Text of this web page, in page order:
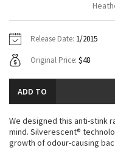
Tech Mesh
Tuck And Flow Long
Summer Haze
Hoodies
Sweaters + Wraps
Dresses + Onesies
Vests
7/8 Pants
Swim Bottoms
Underwear
Headbands + Hats
Socks
Shoes
Water Bottles
Vests
Tights
Scarves + Gloves
Hats
Contact
Release Date: 1/2015
Original Price: $48
ADD TO
We designed this anti-stink
mind. Silverescent®
growth of odour-causing